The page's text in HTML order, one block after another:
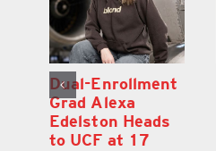
Dual-Enrollment
Grad Alexa
Edelston Heads
to UCF at 17